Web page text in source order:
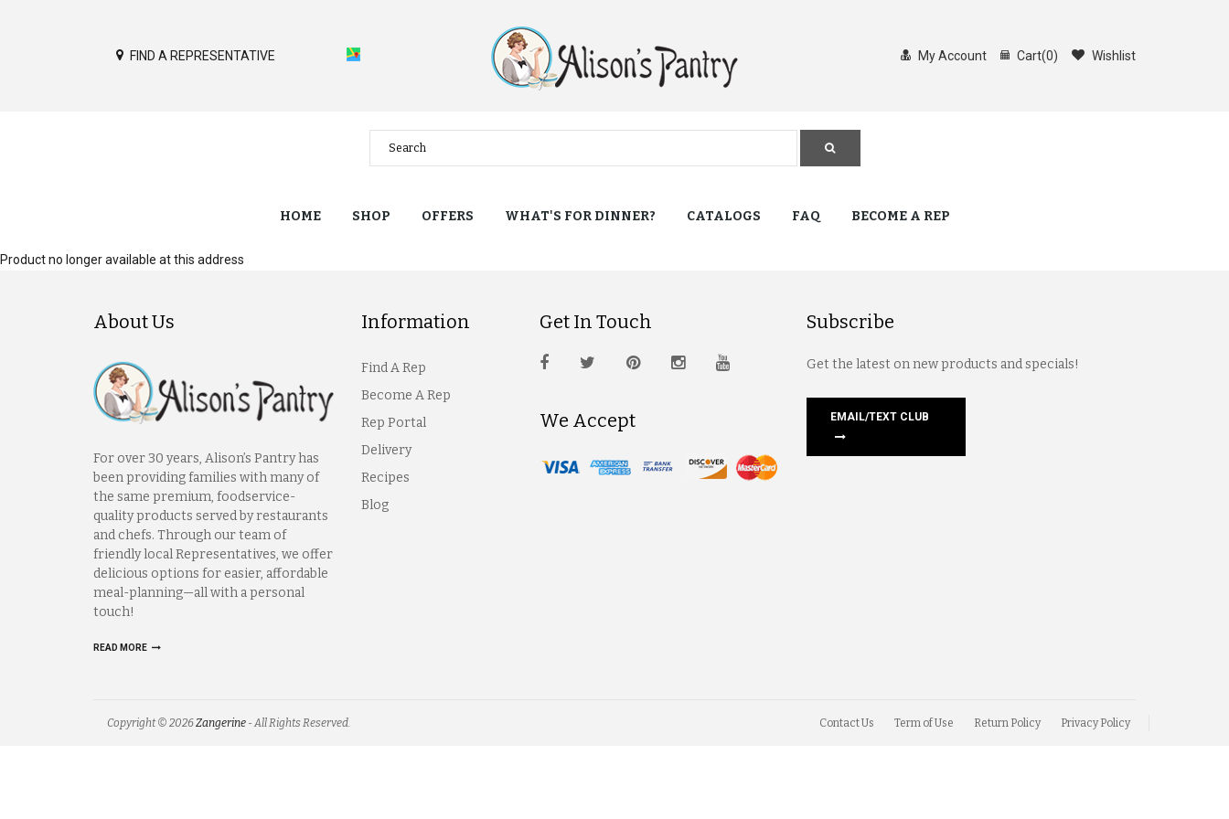
My Account Cart(0) Wishlist
FIND A REPRESENTATIVE
HOME SHOP OFFERS WHAT'S FOR DINNER? CATALOGS FAQ BECOME A REP
Product no longer available at this address
About Us
For over 30 years, Alison’s Pantry has
been providing families with many of
the same premium, foodservice-
quality products served by restaurants
and chefs. Through our team of
friendly local Representatives, we offer
delicious options for easier, affordable
meal-planning—all with a personal
touch!
READ MORE
Information
Find A Rep
Become A Rep
Rep Portal
Delivery
Recipes
Blog
Get In Touch
We Accept
Subscribe
Get the latest on new products and specials!
EMAIL/TEXT CLUB
Copyright © 2026Zangerine - All Rights Reserved. Contact Us Term of Use Return Policy Privacy Policy